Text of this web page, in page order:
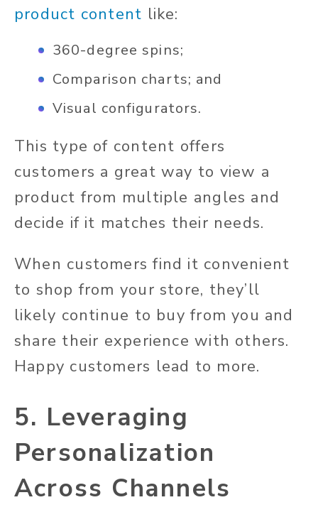
product content like:
360-degree spins;
Comparison charts; and
Visual configurators.
This type of content offers
customers a great way to view a
product from multiple angles and
decide if it matches their needs.
When customers find it convenient
to shop from your store, they’ll
likely continue to buy from you and
share their experience with others.
Happy customers lead to more.
5. Leveraging
Personalization
Across Channels